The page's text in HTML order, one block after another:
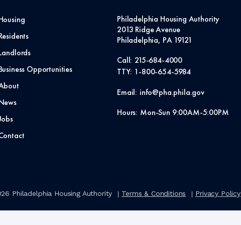
Opportunities
Philadelphia Housing Authority
2013 Ridge Avenue
Philadelphia, PA 19121
Call: 215-684-4000
TTY: 1-800-654-5984
Email: info@pha.phila.gov
Hours: Mon-Sun 9:00AM-5:00PM
Philadelphia Housing Authority Terms & Conditions Privacy Policy